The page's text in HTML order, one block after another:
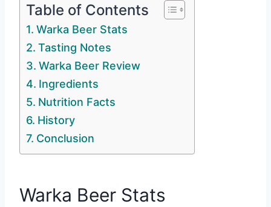
Table of Contents
Warka Beer Stats
Tasting Notes
Warka Beer Review
Ingredients
Nutrition Facts
History
Conclusion
Warka Beer Stats